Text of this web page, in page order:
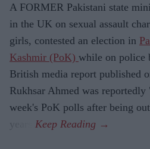
A FORMER Pakistani state
in the UK on sexual assault
girls, contested an election in
Kashmir (PoK) while on police
British media report published
Rukhsar Ahmed was
week's PoK polls after being